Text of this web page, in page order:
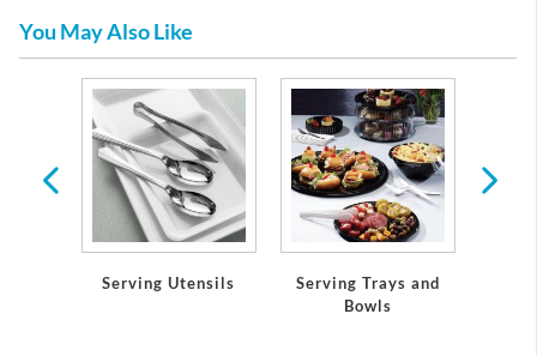
You May Also Like
Serving Utensils
Serving Trays and
Bowls